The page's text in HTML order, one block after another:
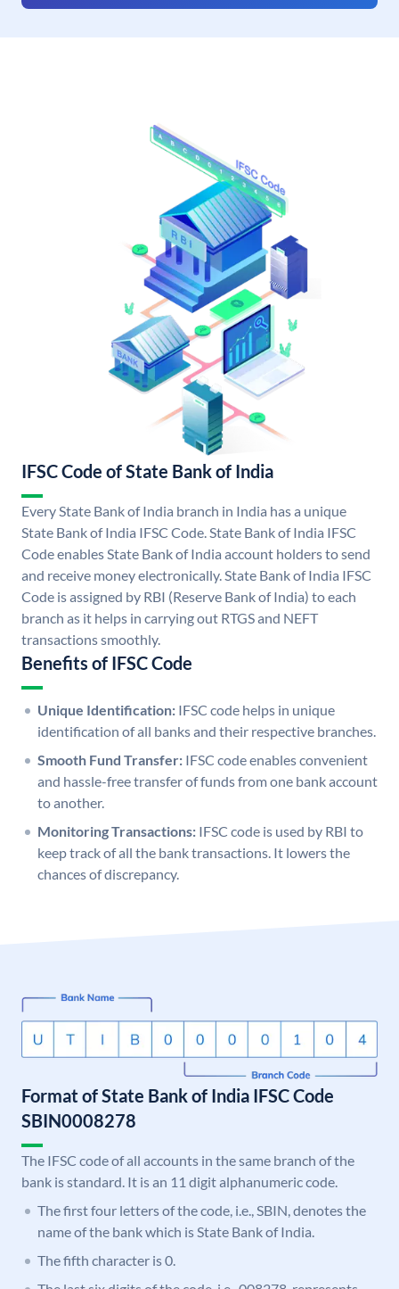
IFSC Code of State Bank of India
Every State Bank of India branch in India has a unique
State Bank of India IFSC Code. State Bank of India IFSC
Code enables State Bank of India account holders to send
and receive money electronically. State Bank of India IFSC
Code is assigned by RBI (Reserve Bank of India) to each
branch as it helps in carrying out RTGS and NEFT
transactions smoothly.
Benefits of IFSC Code
Unique Identification: IFSC code helps in unique
identification of all banks and their respective branches.
Smooth Fund Transfer: IFSC code enables convenient
and hassle-free transfer of funds from one bank account
to another.
Monitoring Transactions: IFSC code is used by RBI to
keep track of all the bank transactions. It lowers the
chances of discrepancy.
Format of State Bank of India IFSC Code
SBIN0008278
The IFSC code of all accounts in the same branch of the
bank is standard. It is an 11 digit alphanumeric code.
The first four letters of the code, i.e., SBIN, denotes the
name of the bank which is State Bank of India.
The fifth character is 0.